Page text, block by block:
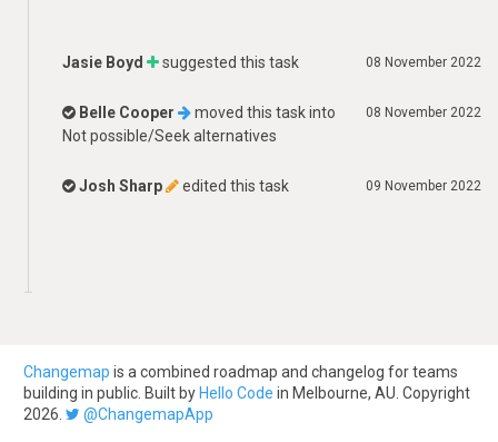
08 November 2022
Jasie Boyd suggested this task
08 November 2022
Belle Cooper
moved this task into
Not possible/Seek alternatives
09 November 2022
Josh Sharp edited this task
Changemap is a combined roadmap and changelog for teams
building in public. Built by Hello Code in Melbourne, AU. Copyright
2026.
@ChangemapApp